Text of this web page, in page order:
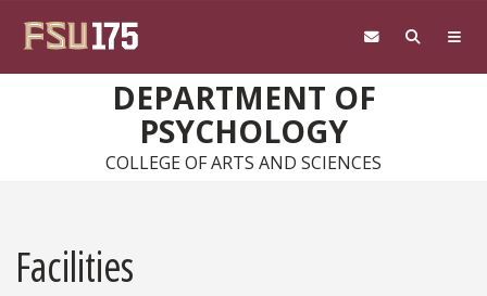
DEPARTMENT OF
PSYCHOLOGY
COLLEGE OF ARTS AND SCIENCES
Facilities